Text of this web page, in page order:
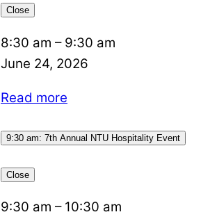
Close
8:30 am – 9:30 am
June 24, 2026
Read more
9:30 am: 7th Annual NTU Hospitality Event
Close
9:30 am – 10:30 am